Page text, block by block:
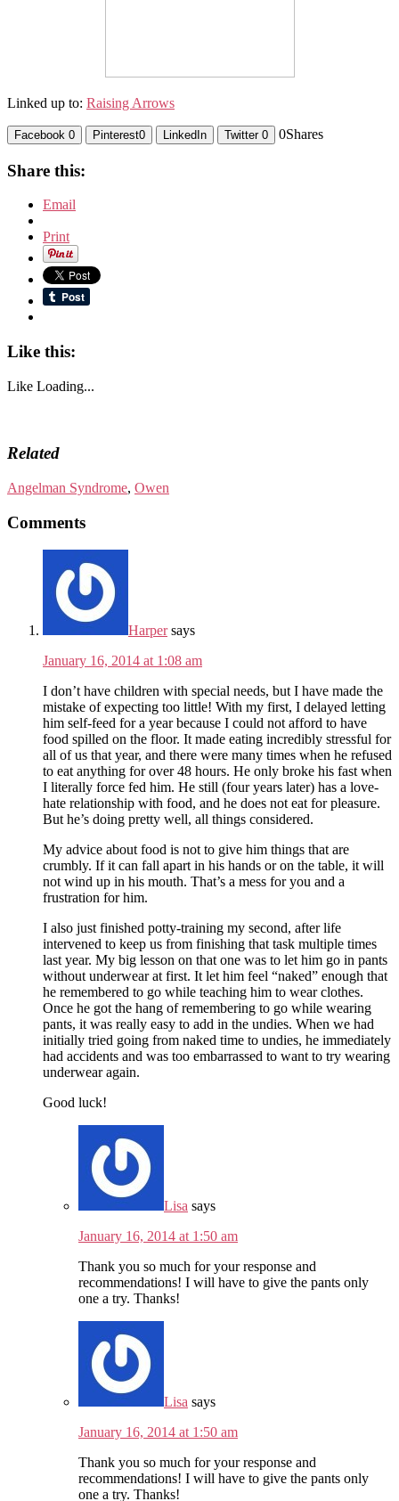
Linked up to: Raising Arrows
Facebook 0 Pinterest0 LinkedIn Twitter 0 0Shares
Share this:
Email
Print
Like this:
Like Loading...
Related
Angelman Syndrome, Owen
Comments
Harper says
January 16, 2014 at 1:08 am
I don’t have children with special needs, but I have made the
mistake of expecting too little! With my first, I delayed letting
him self-feed for a year because I could not afford to have
food spilled on the floor. It made eating incredibly stressful for
all of us that year, and there were many times when he refused
to eat anything for over 48 hours. He only broke his fast when
I literally force fed him. He still (four years later) has a love-
hate relationship with food, and he does not eat for pleasure.
But he’s doing pretty well, all things considered.
My advice about food is not to give him things that are
crumbly. If it can fall apart in his hands or on the table, it will
not wind up in his mouth. That’s a mess for you and a
frustration for him.
I also just finished potty-training my second, after life
intervened to keep us from finishing that task multiple times
last year. My big lesson on that one was to let him go in pants
without underwear at first. It let him feel “naked” enough that
he remembered to go while teaching him to wear clothes.
Once he got the hang of remembering to go while wearing
pants, it was really easy to add in the undies. When we had
initially tried going from naked time to undies, he immediately
had accidents and was too embarrassed to want to try wearing
underwear again.
Good luck!
Lisa says
January 16, 2014 at 1:50 am
Thank you so much for your response and
recommendations! I will have to give the pants only
one a try. Thanks!
Lisa says
January 16, 2014 at 1:50 am
Thank you so much for your response and
recommendations! I will have to give the pants only
one a try. Thanks!